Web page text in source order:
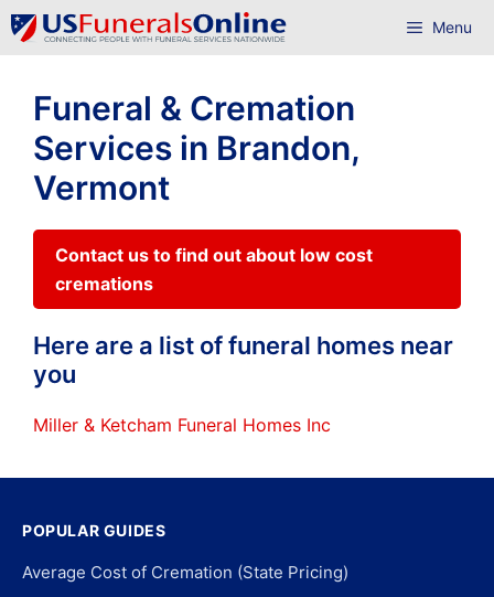
Skip
to
Menu
Funeral & Cremation
Services in Brandon,
Vermont
Contact us to find out about low cost
cremations
Here are a list of funeral homes near
you
Miller & Ketcham Funeral Homes Inc
POPULAR GUIDES
Average Cost of Cremation (State Pricing)